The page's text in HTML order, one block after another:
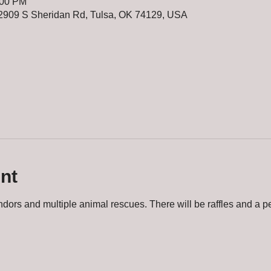
S Sheridan Rd, Tulsa, OK 74129, USA
and multiple animal rescues. There will be raffles and a